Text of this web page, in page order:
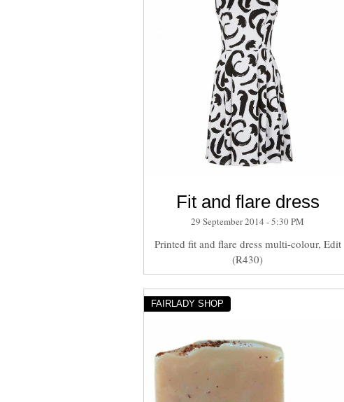
Fit and flare dress
29 September 2014 - 5:30 PM
Printed fit and flare dress multi-colour, Edit
(R430)
FAIRLADY SHOP